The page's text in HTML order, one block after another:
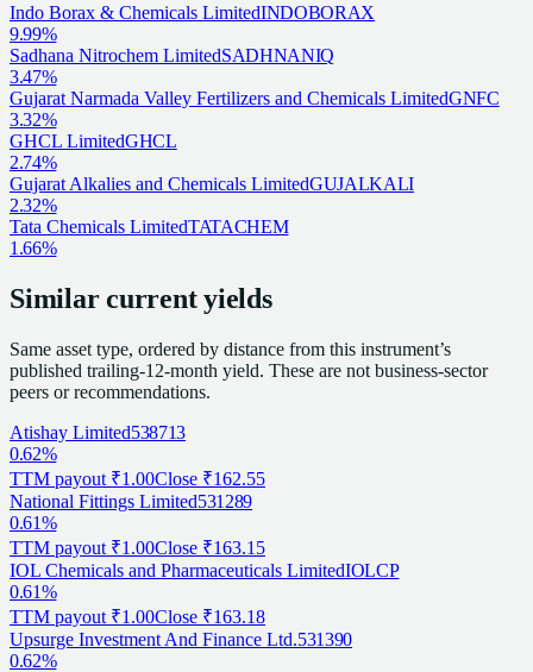
Indo Borax & Chemicals LimitedINDOBORAX
9.99%
Sadhana Nitrochem LimitedSADHNANIQ
3.47%
Gujarat Narmada Valley Fertilizers and Chemicals LimitedGNFC
3.32%
GHCL LimitedGHCL
2.74%
Gujarat Alkalies and Chemicals LimitedGUJALKALI
2.32%
Tata Chemicals LimitedTATACHEM
1.66%
Similar current yields
Same asset type, ordered by distance from this instrument’s
published trailing-12-month yield. These are not business-sector
peers or recommendations.
Atishay Limited538713
0.62%
TTM payout ₹1.00Close ₹162.55
National Fittings Limited531289
0.61%
TTM payout ₹1.00Close ₹163.15
IOL Chemicals and Pharmaceuticals LimitedIOLCP
0.61%
TTM payout ₹1.00Close ₹163.18
Upsurge Investment And Finance Ltd.531390
0.62%